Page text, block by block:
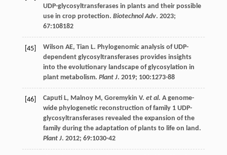
UDP-glycosyltransferases in plants and their possible
use in crop protection. Biotechnol Adv. 2023;
67:108182
[45] Wilson AE, Tian L. Phylogenomic analysis of UDP-
dependent glycosyltransferases provides insights
into the evolutionary landscape of glycosylation in
plant metabolism. Plant J. 2019; 100:1273-88
[46] Caputi L, Malnoy M, Goremykin V. et al. A genome-
wide phylogenetic reconstruction of family 1 UDP-
glycosyltransferases revealed the expansion of the
family during the adaptation of plants to life on land.
Plant J. 2012; 69:1030-42